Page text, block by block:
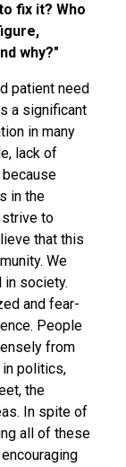
fix it? Who
why?"
patient need
a significant
in many
lack of
in the
to
that this
We
in society.
and fear-
People
from
politics,
the
In spite of
all of these